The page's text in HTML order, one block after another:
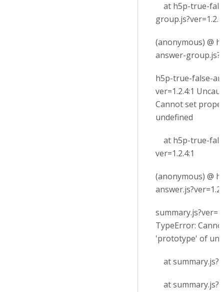
at h5p-true-
(anonymous) @
answer-
h5p-true-false-
ver=1.2.4:1
Cannot set
undefined
at h5p-true-
ver=1.2.4:1
(anonymous) @
TypeError:
'prototype' of
at
at